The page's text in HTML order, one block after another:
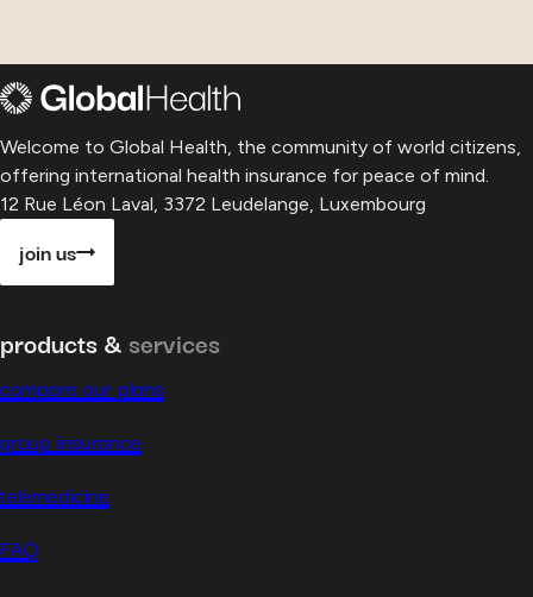
Welcome to Global Health, the community of world citizens,
offering international health insurance for peace of mind.
12 Rue Léon Laval, 3372 Leudelange, Luxembourg
join us
products & services
compare our plans
group insurance
telemedicine
FAQ